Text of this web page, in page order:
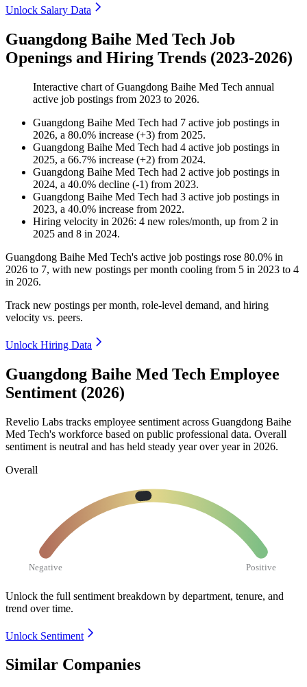
Unlock Salary Data
Guangdong Baihe Med Tech Job
Openings and Hiring Trends (2023-2026)
Interactive chart ofGuangdong Baihe Med Tech annual
active job postings from 2023 to 2026.
Guangdong Baihe Med Tech had 7 active job postings in
2026, a 80.0% increase (+3) from 2025.
Guangdong Baihe Med Tech had 4 active job postings in
2025, a 66.7% increase (+2) from 2024.
Guangdong Baihe Med Tech had 2 active job postings in
2024, a 40.0% decline (-1) from 2023.
Guangdong Baihe Med Tech had 3 active job postings in
2023, a 40.0% increase from 2022.
Hiring velocity in 2026: 4 new roles/month, up from 2 in
2025 and 8 in 2024.
Guangdong Baihe Med Tech's active job postings rose 80.0% in
2026 to 7, with new postings per month cooling from 5 in 2023 to 4
in 2026.
Track new postings per month, role-level demand, and hiring
velocity vs. peers.
Unlock Hiring Data
Guangdong Baihe Med Tech Employee
Sentiment (2026)
Revelio Labs tracks employee sentiment across Guangdong Baihe
Med Tech's workforce based on public professional data. Overall
sentiment is neutral and has held steady year over year in 2026.
Overall
Negative Positive
Unlock the full sentiment breakdown by department, tenure, and
trend over time.
Unlock Sentiment
Similar Companies